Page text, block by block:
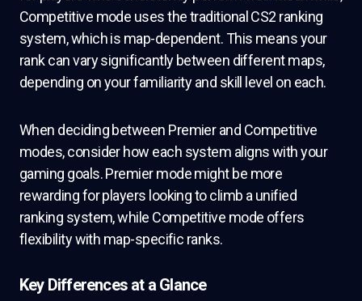
Competitive mode uses the traditional CS2 ranking
system, which is map-dependent. This means your
rank can vary significantly between different maps,
depending on your familiarity and skill level on each.
When deciding between Premier and Competitive
modes, consider how each system aligns with your
gaming goals. Premier mode might be more
rewarding for players looking to climb a unified
ranking system, while Competitive mode offers
flexibility with map-specific ranks.
Key Differences at a Glance